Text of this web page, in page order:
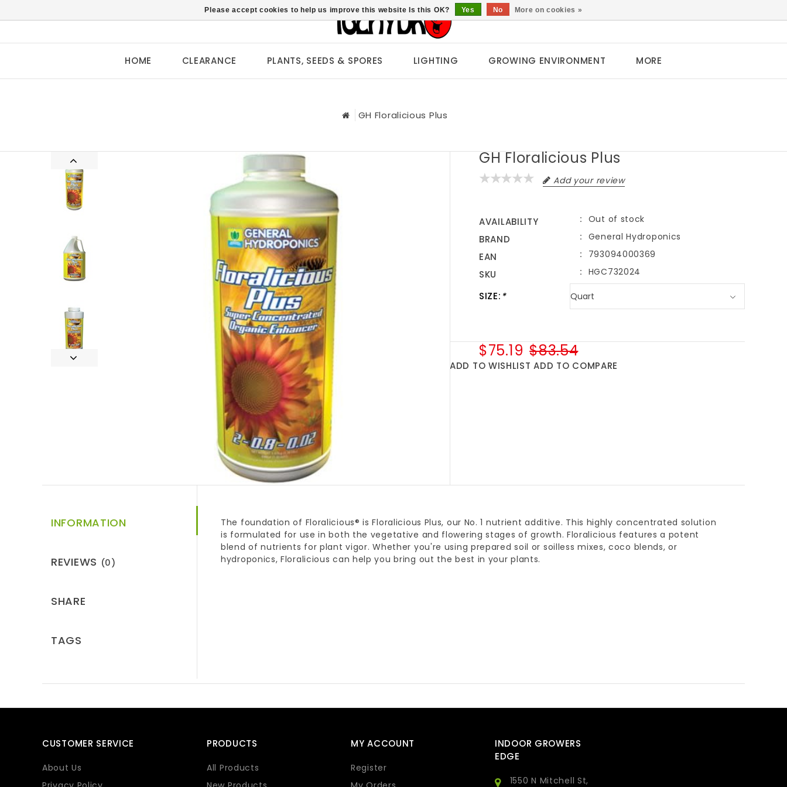
HOME CLEARANCE PLANTS, SEEDS & SPORES LIGHTING GROWING ENVIRONMENT MORE
GH Floralicious Plus
GH Floralicious Plus
Add your review
AVAILABILITY Out of stock
BRAND General Hydroponics
EAN 793094000369
SKU HGC732024
SIZE: *
$83.54
$75.19
ADD TO WISHLIST ADD TO COMPARE
INFORMATION
REVIEWS (0)
SHARE
TAGS
The foundation of Floralicious® is Floralicious Plus, our No. 1 nutrient additive. This highly concentrated solution
is formulated for use in both the vegetative and flowering stages of growth. Floralicious features a potent
blend of nutrients for plant vigor. Whether you're using prepared soil or soilless mixes, coco blends, or
hydroponics, Floralicious can help you bring out the best in your plants.
CUSTOMER SERVICE
About Us
PRODUCTS
All Products
MY ACCOUNT
Register
INDOOR GROWERS
EDGE
1550 N Mitchell St,
Please accept cookies to help us improve this website Is this OK? Yes No More on cookies »